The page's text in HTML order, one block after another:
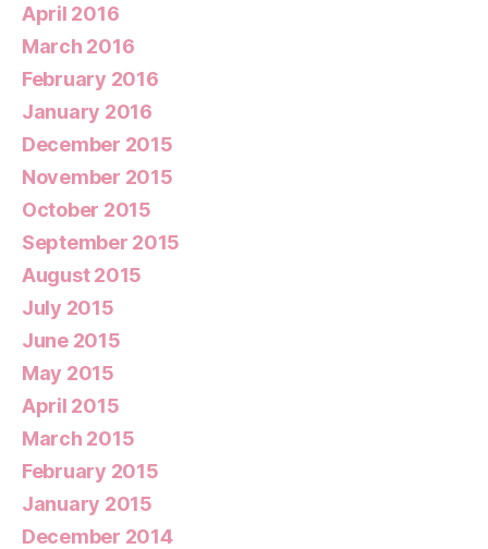
April 2016
March 2016
February 2016
January 2016
December 2015
November 2015
October 2015
September 2015
August 2015
July 2015
June 2015
May 2015
April 2015
March 2015
February 2015
January 2015
December 2014